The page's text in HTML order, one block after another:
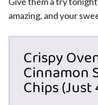
amazing, and your
Crispy
Cinnamon
Chips